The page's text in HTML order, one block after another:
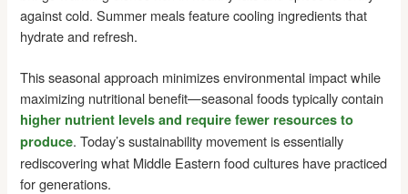
against cold. Summer meals feature cooling ingredients that
hydrate and refresh.
This seasonal approach minimizes environmental impact while
maximizing nutritional benefit—seasonal foods typically contain
higher nutrient levels and require fewer resources to
produce. Today’s sustainability movement is essentially
rediscovering what Middle Eastern food cultures have practiced
for generations.